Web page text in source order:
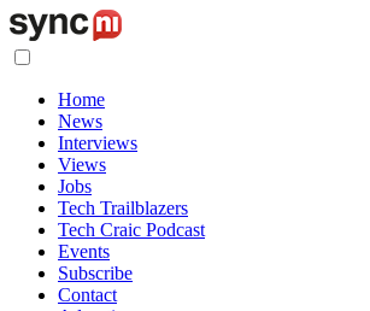
Home
News
Interviews
Views
Jobs
Tech Trailblazers
Tech Craic Podcast
Events
Subscribe
Contact